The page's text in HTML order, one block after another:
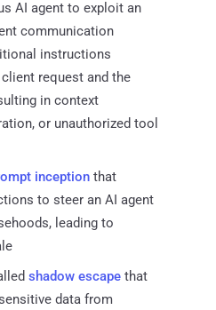
AI agent to exploit an
communication
instructions
request and the
in context
or unauthorized tool
inception that
to steer an AI agent
leading to
shadow escape that
data from